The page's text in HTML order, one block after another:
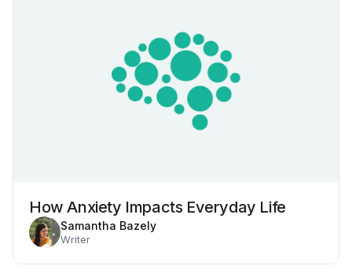
How Anxiety Impacts Everyday Life
Samantha Bazely
Writer